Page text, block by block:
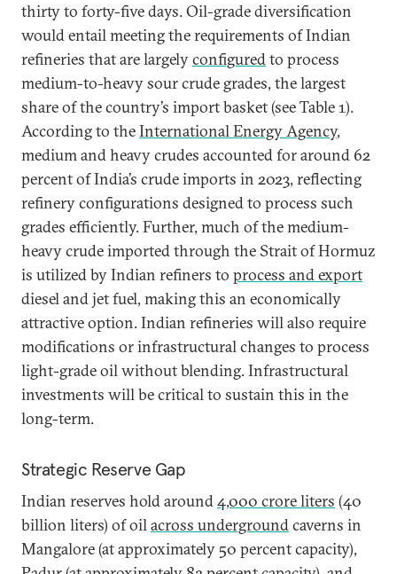
thirty to forty-five days. Oil-grade diversification
would entail meeting the requirements of Indian
refineries that are largelyconfiguredto process
medium-to-heavy sour crude grades, the largest
share of the country’s import basket (see Table 1).
According to theInternational Energy Agency,
medium and heavy crudes accounted for around 62
percent of India’s crude imports in 2023, reflecting
refinery configurations designed to process such
grades efficiently. Further, much of the medium-
heavy crude imported through the Strait of Hormuz
is utilized by Indian refiners to process and export
diesel and jet fuel, making this an economically
attractive option. Indian refineries will also require
modifications or infrastructural changes to process
light-grade oil without blending. Infrastructural
investments will be critical to sustain this in the
long-term.
Strategic Reserve Gap
Indian reserves hold around4,000 crore liters (40
billion liters) of oilacross undergroundcaverns in
Mangalore (at approximately 50 percent capacity),